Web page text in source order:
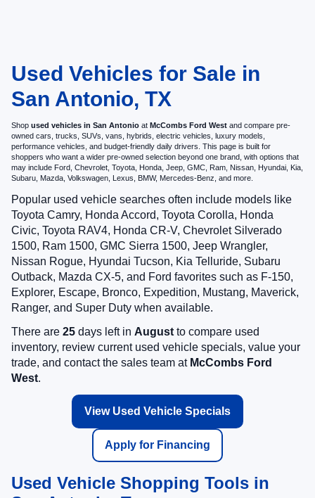
Used Vehicles for Sale in
San Antonio, TX
Shop used vehicles in San Antonio at McCombs Ford West and compare pre-
owned cars, trucks, SUVs, vans, hybrids, electric vehicles, luxury models,
performance vehicles, and budget-friendly daily drivers. This page is built for
shoppers who want a wider pre-owned selection beyond one brand, with options that
may include Ford, Chevrolet, Toyota, Honda, Jeep, GMC, Ram, Nissan, Hyundai, Kia,
Subaru, Mazda, Volkswagen, Lexus, BMW, Mercedes-Benz, and more.
Popular used vehicle searches often include models like
Toyota Camry, Honda Accord, Toyota Corolla, Honda
Civic, Toyota RAV4, Honda CR-V, Chevrolet Silverado
1500, Ram 1500, GMC Sierra 1500, Jeep Wrangler,
Nissan Rogue, Hyundai Tucson, Kia Telluride, Subaru
Outback, Mazda CX-5, and Ford favorites such as F-150,
Explorer, Escape, Bronco, Expedition, Mustang, Maverick,
Ranger, and Super Duty when available.
There are 25 days left in Augustto compare used
inventory, review current used vehicle specials, value your
trade, and contact the sales team at McCombs Ford
West.
View Used Vehicle Specials
Apply for Financing
Used Vehicle Shopping Tools in